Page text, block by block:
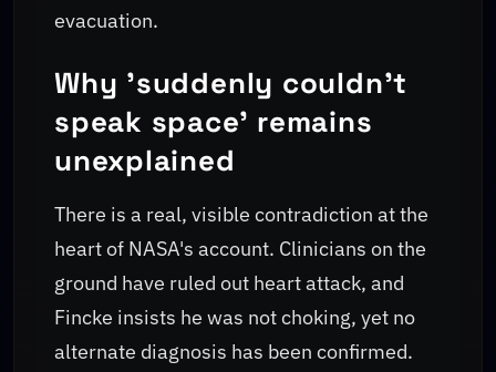
evacuation.
Why 'suddenly couldn't
speak space' remains
unexplained
There is a real, visible contradiction at the
heart of NASA's account. Clinicians on the
ground have ruled out heart attack, and
Fincke insists he was not choking, yet no
alternate diagnosis has been confirmed.